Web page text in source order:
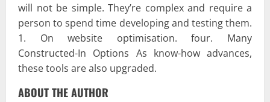
will not be simple. They’re complex and require a
person to spend time developing and testing them.
1. On website optimisation. four. Many
Constructed-In Options As know-how advances,
these tools are also upgraded.
ABOUT THE AUTHOR